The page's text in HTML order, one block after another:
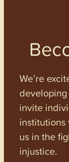
We’re
invite
institutions
us in the
injustice.